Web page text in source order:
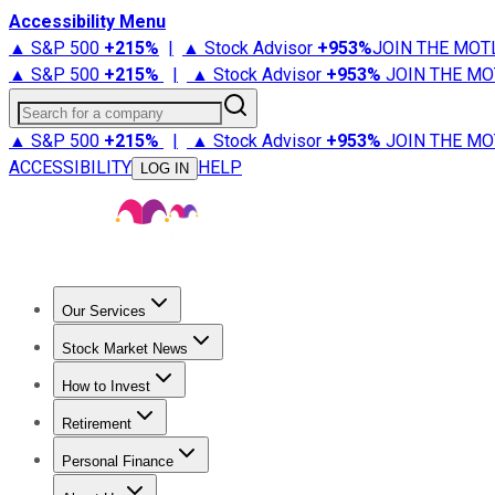
Accessibility Menu
▲ S&P 500 +215% | ▲ Stock Advisor +953%JOIN THE
▲ S&P 500 +215% | ▲ Stock Advisor +953% JOIN THE
Search for a company
▲ S&P 500 +215% | ▲ Stock Advisor +953% JOIN THE
ACCESSIBILITY
LOG IN HELP
Our Services
Stock Advisor
Stock Market News
Trending NewsStock Market News
How to Invest
How to Invest Money
Retirement
Retirement NewsRetirement 101
Personal Finance
Best Credit Cards